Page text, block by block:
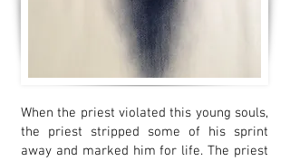
When the priest violated this young souls,
the priest stripped some of his sprint
away and marked him for life. The priest